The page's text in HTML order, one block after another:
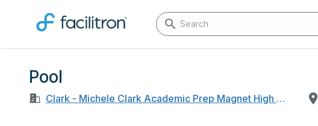
Pool
Clark - Michele Clark Academic Prep Magnet High School